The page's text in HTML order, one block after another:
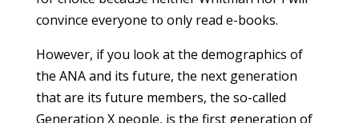
convince everyone to only read e-books.
However, if you look at the demographics of
the ANA and its future, the next generation
that are its future members, the so-called
Generation X people, is the first generation of